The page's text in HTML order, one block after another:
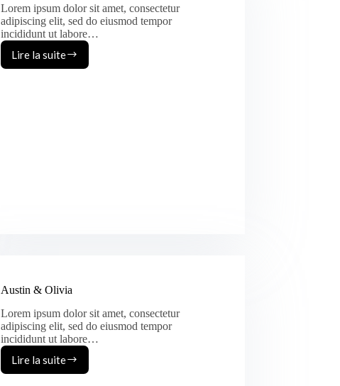
Lorem ipsum dolor sit amet, consectetur
adipiscing elit, sed do eiusmod tempor
incididunt ut labore…
Lire la suite
August
&
Austin & Olivia
Lorem ipsum dolor sit amet, consectetur
adipiscing elit, sed do eiusmod tempor
incididunt ut labore…
Lire la suite
Austin
&